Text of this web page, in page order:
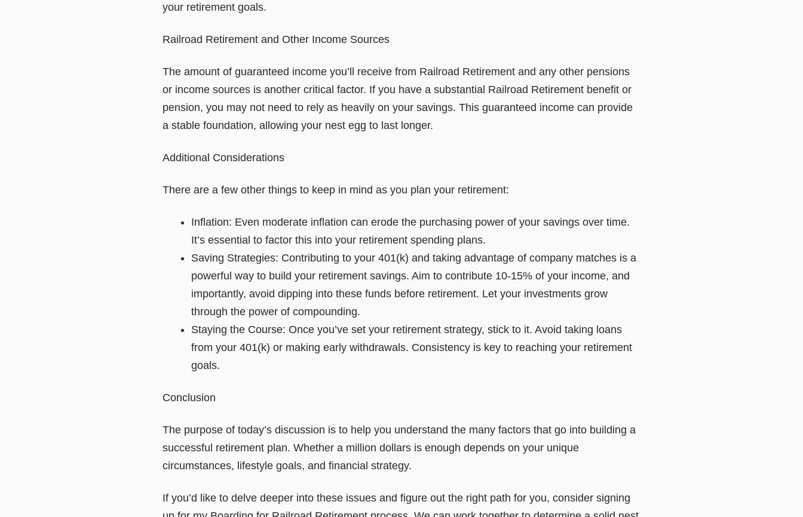
your retirement goals.
Railroad Retirement and Other Income Sources
The amount of guaranteed income you’ll receive from Railroad Retirement and any other pensions
or income sources is another critical factor. If you have a substantial Railroad Retirement benefit or
pension, you may not need to rely as heavily on your savings. This guaranteed income can provide
a stable foundation, allowing your nest egg to last longer.
Additional Considerations
There are a few other things to keep in mind as you plan your retirement:
Inflation: Even moderate inflation can erode the purchasing power of your savings over time.
It’s essential to factor this into your retirement spending plans.
Saving Strategies: Contributing to your 401(k) and taking advantage of company matches is a
powerful way to build your retirement savings. Aim to contribute 10-15% of your income, and
importantly, avoid dipping into these funds before retirement. Let your investments grow
through the power of compounding.
Staying the Course: Once you’ve set your retirement strategy, stick to it. Avoid taking loans
from your 401(k) or making early withdrawals. Consistency is key to reaching your retirement
goals.
Conclusion
The purpose of today’s discussion is to help you understand the many factors that go into building a
successful retirement plan. Whether a million dollars is enough depends on your unique
circumstances, lifestyle goals, and financial strategy.
If you’d like to delve deeper into these issues and figure out the right path for you, consider signing